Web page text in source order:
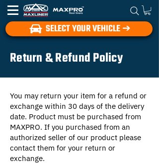
SELECT YOUR VEHICLE ➔
Return & Refund Policy
You may return your item for a refund or
exchange within 30 days of the delivery
date. Product must be purchased from
MAXPRO. If you purchased from an
authorized seller of our product please
contact them for your return or
exchange.